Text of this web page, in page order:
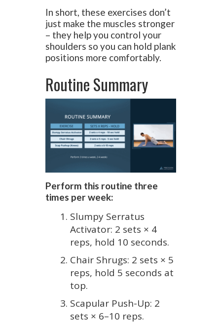
In short, these exercises don’t
just make the muscles stronger
– they help you control your
shoulders so you can hold plank
positions more comfortably.
Routine Summary
Perform this routine three
times per week:
Slumpy Serratus
Activator: 2 sets × 4
reps, hold 10 seconds.
Chair Shrugs: 2 sets × 5
reps, hold 5 seconds at
top.
Scapular Push-Up: 2
sets × 6–10 reps.